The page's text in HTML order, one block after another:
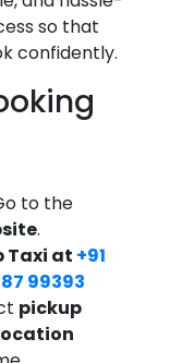
so that
confidently.
to the
.
Taxi at +91
99393
pickup